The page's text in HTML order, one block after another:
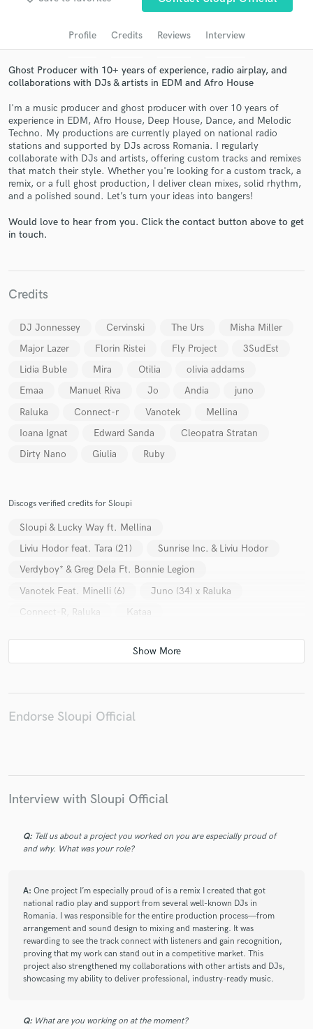
Profile Credits Reviews Interview
Ghost Producer with 10+ years of experience, radio airplay, and
collaborations with DJs & artists in EDM and Afro House
I'm a music producer and ghost producer with over 10 years of
experience in EDM, Afro House, Deep House, Dance, and Melodic
Techno. My productions are currently played on national radio
stations and supported by DJs across Romania. I regularly
collaborate with DJs and artists, offering custom tracks and remixes
that match their style. Whether you're looking for a custom track, a
remix, or a full ghost production, I deliver clean mixes, solid rhythm,
and a polished sound. Let’s turn your ideas into bangers!
Would love to hear from you. Click the contact button above to get
in touch.
Credits
DJ Jonnessey Cervinski The Urs
Misha Miller
Major Lazer
Florin Ristei Fly Project
3SudEst
Lidia Buble
Mira Otilia
olivia addams
Emaa
Manuel Riva Jo Andia
juno
Raluka
Connect-r Vanotek
Mellina
Ioana Ignat
Edward Sanda
Cleopatra Stratan
Dirty Nano
Giulia Ruby
Discogs verified credits for Sloupi
Sloupi & Lucky Way ft. Mellina
Liviu Hodor feat. Tara (21)
Sunrise Inc. & Liviu Hodor
Verdyboy* & Greg Dela Ft. Bonnie Legion
Vanotek Feat. Minelli (6)
Juno (34) x Raluka
Connect-R, Raluka
Kataa
Endorse Sloupi Official
Interview with Sloupi Official
Q: Tell us about a project you worked on you are especially proud of
and why. What was your role?
A: One project I’m especially proud of is a remix I created that got
national radio play and support from several well-known DJs in
Romania. I was responsible for the entire production process—from
arrangement and sound design to mixing and mastering. It was
rewarding to see the track connect with listeners and gain recognition,
proving that my work can stand out in a competitive market. This
project also strengthened my collaborations with other artists and DJs,
showcasing my ability to deliver professional, industry-ready music.
Q: What are you working on at the moment?
Search by credits or 'sounds like' and check out
Get Free Proposals
and receive handcrafted proposals and budgets
Make Amazing Music
Fund and work on your project through our
work is complete.